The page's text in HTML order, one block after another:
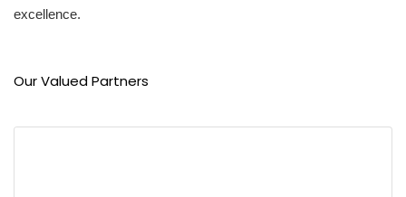
excellence.
Our Valued Partners